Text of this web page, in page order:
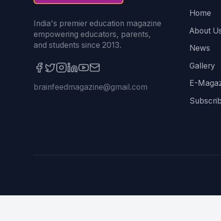
India's premier education magazine
empowering educators, parents,
and students since 2013.
brainfeedmagazine@gmail.com
Home
About
News
Gallery
E-